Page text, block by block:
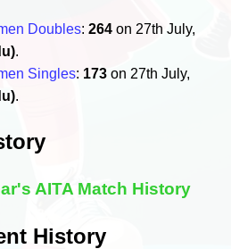
Doubles:264 on 27th July,
.
Singles: 173 on 27th July,
.
AITA Match History
History